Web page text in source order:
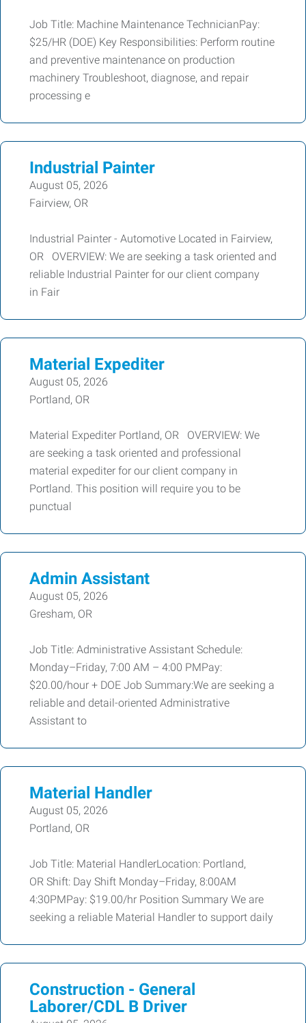
Job Title: Machine Maintenance TechnicianPay:
$25/HR (DOE) Key Responsibilities: Perform routine
and preventive maintenance on production
machinery Troubleshoot, diagnose, and repair
processing e
Industrial Painter
August 05, 2026
Fairview, OR
Industrial Painter - Automotive Located in Fairview,
OR OVERVIEW: We are seeking a task oriented and
reliable Industrial Painter for our client company
in Fair
Material Expediter
August 05, 2026
Portland, OR
Material Expediter Portland, OR OVERVIEW: We
are seeking a task oriented and professional
material expediter for our client company in
Portland. This position will require you to be
punctual
Admin Assistant
August 05, 2026
Gresham, OR
Job Title: Administrative Assistant Schedule:
Monday–Friday, 7:00 AM – 4:00 PMPay:
$20.00/hour + DOE Job Summary:We are seeking a
reliable and detail-oriented Administrative
Assistant to
Material Handler
August 05, 2026
Portland, OR
Job Title: Material HandlerLocation: Portland,
OR Shift: Day Shift Monday–Friday, 8:00AM
4:30PMPay: $19.00/hr Position Summary We are
seeking a reliable Material Handler to support daily
Construction - General
Laborer/CDL B Driver